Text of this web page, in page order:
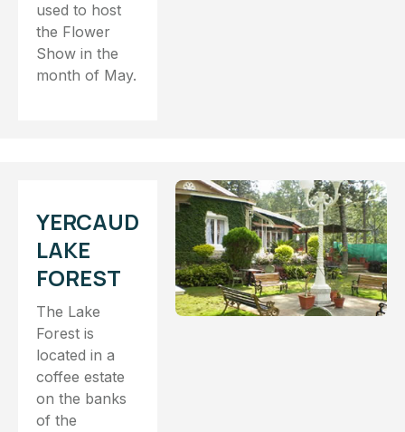
used to host
the Flower
Show in the
month of May.
YERCAUD
LAKE
FOREST
The Lake
Forest is
located in a
coffee estate
on the banks
of the